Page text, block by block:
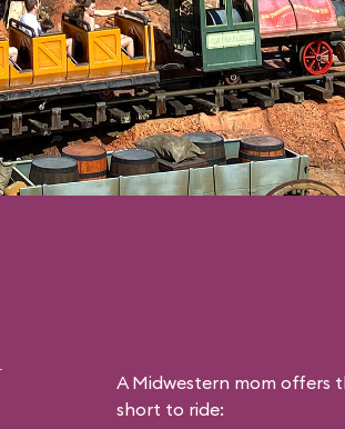
A Midwestern mom offers
short to ride: